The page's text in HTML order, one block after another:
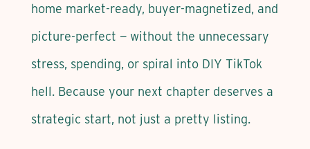
home market-ready, buyer-magnetized, and
picture-perfect — without the unnecessary
stress, spending, or spiral into DIY TikTok
hell. Because your next chapter deserves a
strategic start, not just a pretty listing.